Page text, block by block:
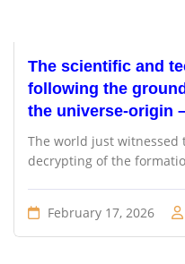
The scientific and
following the
the universe-origin
The world just witnessed
decrypting of the
February 17, 2026